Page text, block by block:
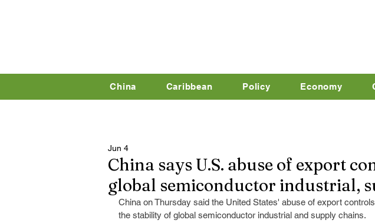
China Caribbean Policy Economy
China says U.S. abuse of export
global semiconductor industrial,
Jun 4
China on Thursday said the United States' abuse of export
the stability of global semiconductor industrial and supply chains.